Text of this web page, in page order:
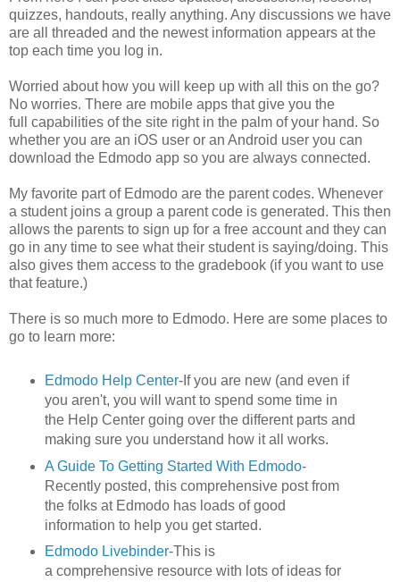
quizzes, handouts, really anything. Any discussions we have
are all threaded and the newest information appears at the
top each time you log in.
Worried about how you will keep up with all this on the go?
No worries. There are mobile apps that give you the
full capabilities of the site right in the palm of your hand. So
whether you are an iOS user or an Android user you can
download the Edmodo app so you are always connected.
My favorite part of Edmodo are the parent codes. Whenever
a student joins a group a parent code is generated. This then
allows the parents to sign up for a free account and they can
go in any time to see what their student is saying/doing. This
also gives them access to the gradebook (if you want to use
that feature.)
There is so much more to Edmodo. Here are some places to
go to learn more:
Edmodo Help Center-If you are new (and even if
you aren't, you will want to spend some time in
the Help Center going over the different parts and
making sure you understand how it all works.
A Guide To Getting Started With Edmodo-
Recently posted, this comprehensive post from
the folks at Edmodo has loads of good
information to help you get started.
Edmodo Livebinder-This is
a comprehensive resource with lots of ideas for